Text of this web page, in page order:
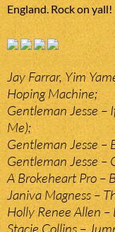
England. Rock on yall!
Jay Farrar, Yim
Hoping Machine;
Gentleman Jesse –
Me);
Gentleman Jesse –
Gentleman Jesse
A Brokeheart Pro –
Janiva Magness –
Holly Renee Allen –
Stacie Collins –